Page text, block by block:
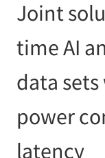
Joint
time AI
data
power
latency